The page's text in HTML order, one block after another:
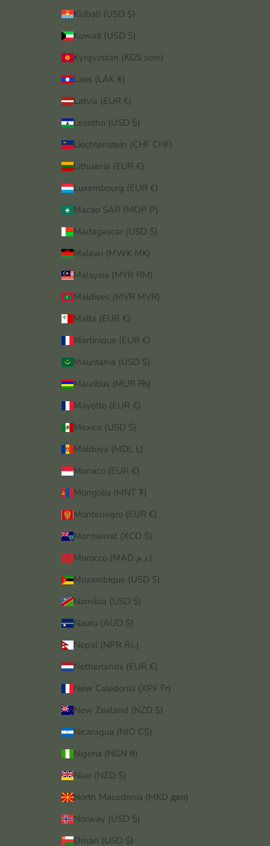
Kiribati (USD $)
Kuwait (USD $)
Kyrgyzstan (KGS som)
Laos (LAK ₭)
Latvia (EUR €)
Lesotho (USD $)
Liechtenstein (CHF CHF)
Lithuania (EUR €)
Luxembourg (EUR €)
Macao SAR (MOP P)
Madagascar (USD $)
Malawi (MWK MK)
Malaysia (MYR RM)
Maldives (MVR MVR)
Malta (EUR €)
Martinique (EUR €)
Mauritania (USD $)
Mauritius (MUR ₨)
Mayotte (EUR €)
Mexico (USD $)
Moldova (MDL L)
Monaco (EUR €)
Mongolia (MNT ₮)
Montenegro (EUR €)
Montserrat (XCD $)
Morocco (MAD د.م.)
Mozambique (USD $)
Namibia (USD $)
Nauru (AUD $)
Nepal (NPR Rs.)
Netherlands (EUR €)
New Caledonia (XPF Fr)
New Zealand (NZD $)
Nicaragua (NIO C$)
Nigeria (NGN ₦)
Niue (NZD $)
North Macedonia (MKD ден)
Norway (USD $)
Oman (USD $)